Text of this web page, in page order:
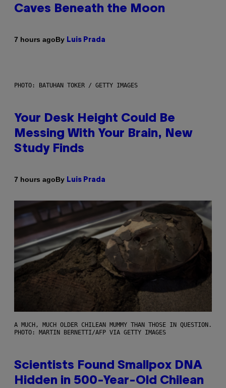
Caves Beneath the Moon
7 hours agoBy Luis Prada
PHOTO: BATUHAN TOKER / GETTY IMAGES
Your Desk Height Could Be
Messing With Your Brain, New
Study Finds
7 hours agoBy Luis Prada
A MUCH, MUCH OLDER CHILEAN MUMMY THAN THOSE IN QUESTION.
PHOTO: MARTIN BERNETTI/AFP VIA GETTY IMAGES
Scientists Found Smallpox DNA
Hidden in 500-Year-Old Chilean